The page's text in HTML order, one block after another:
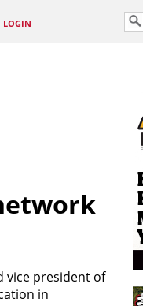
LOGIN
vice president of
in